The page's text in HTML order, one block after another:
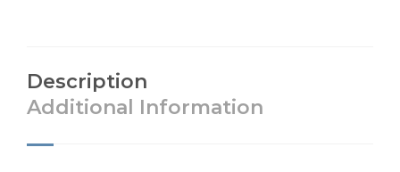
Description
Additional Information